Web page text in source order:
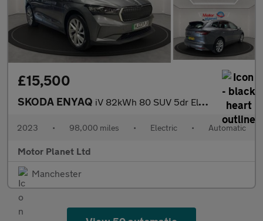
£15,500
SKODA ENYAQ iV 82kWh 80 SUV 5dr Electric Auto (DC125kW) (204 ps)
2023 • 98,000 miles • Electric • Automatic
Motor Planet Ltd
Manchester